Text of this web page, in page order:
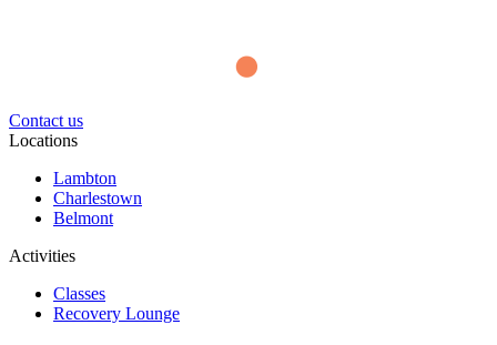
Contact us
Locations
Lambton
Charlestown
Belmont
Activities
Classes
Recovery Lounge